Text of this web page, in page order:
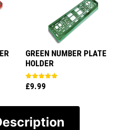
GREEN NUMBER PLATE
HOLDER
Rated
5.00
£9.99